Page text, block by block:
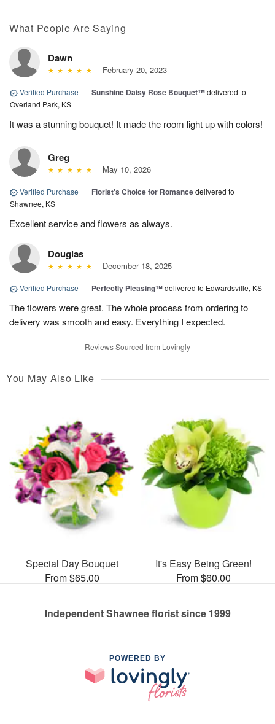
What People Are Saying
Dawn
February 20, 2023
Verified Purchase | Sunshine Daisy Rose Bouquet™delivered to
Overland Park, KS
It was a stunning bouquet! It made the room light up with colors!
Greg
May 10, 2026
Verified Purchase | Florist's Choice for Romancedelivered to
Shawnee, KS
Excellent service and flowers as always.
Douglas
December 18, 2025
Verified Purchase | Perfectly Pleasing™delivered to Edwardsville, KS
The flowers were great. The whole process from ordering to
delivery was smooth and easy. Everything I expected.
Reviews Sourced from Lovingly
You May Also Like
Special Day Bouquet
From $65.00
It's Easy Being Green!
From $60.00
Independent Shawnee florist since 1999
POWERED BY